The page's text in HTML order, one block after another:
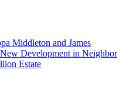
Middleton and James
Development in Neighbor
Estate